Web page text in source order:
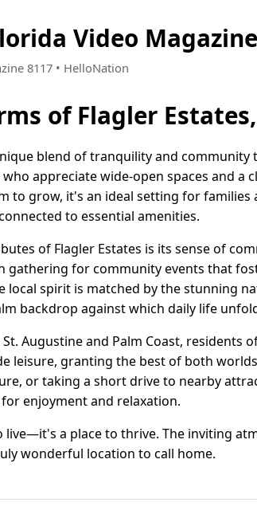
Video
8117 • HelloNation
of Flagler
blend of tranquility and
appreciate wide-open spaces and a
to grow, it's an ideal setting for
to essential amenities.
of Flagler Estates is its sense of
for community events that
local spirit is matched by the stunning
backdrop against which daily life
Augustine and Palm Coast, residents
leisure, granting the best of both
or taking a short drive to nearby
enjoyment and relaxation.
live—it's a place to thrive. The inviting
wonderful location to call home.